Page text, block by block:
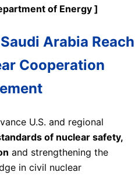
of Energy ]
Arabia Reach
Cooperation
U.S. and regional
of nuclear safety,
and strengthening the
in civil nuclear